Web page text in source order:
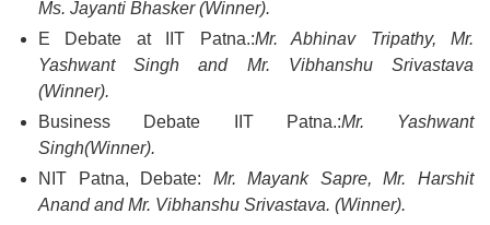
Ms. Jayanti Bhasker (Winner).
E Debate at IIT Patna.:Mr. Abhinav Tripathy, Mr.
Yashwant Singh and Mr. Vibhanshu Srivastava
(Winner).
Business Debate IIT Patna.:Mr. Yashwant
Singh(Winner).
NIT Patna, Debate: Mr. Mayank Sapre, Mr. Harshit
Anand and Mr. Vibhanshu Srivastava. (Winner).